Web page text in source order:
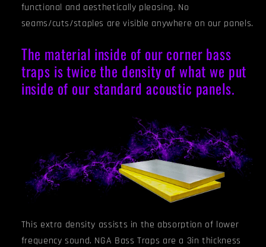
functional and aesthetically pleasing. No
seams/cuts/staples are visible anywhere on our panels.
The material inside of our corner bass
traps is twice the density of what we put
inside of our standard acoustic panels.
This extra density assists in the absorption of lower
frequency sound. NGA Bass Traps are a 3in thickness